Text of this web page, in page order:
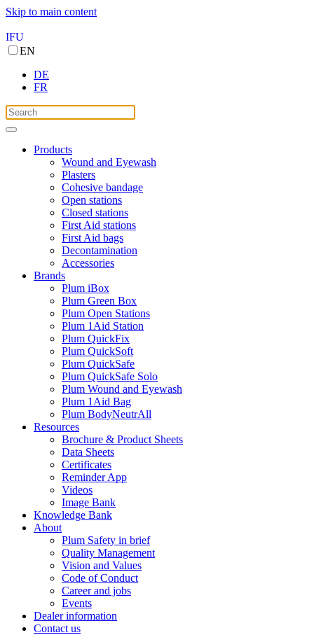
Skip to main content
IFU
EN
DE
FR
Products
Wound and Eyewash
Plasters
Cohesive bandage
Open stations
Closed stations
First Aid stations
First Aid bags
Decontamination
Accessories
Brands
Plum iBox
Plum Green Box
Plum Open Stations
Plum 1Aid Station
Plum QuickFix
Plum QuickSoft
Plum QuickSafe
Plum QuickSafe Solo
Plum Wound and Eyewash
Plum 1Aid Bag
Plum BodyNeutrAll
Resources
Brochure & Product Sheets
Data Sheets
Certificates
Reminder App
Videos
Image Bank
Knowledge Bank
About
Plum Safety in brief
Quality Management
Vision and Values
Code of Conduct
Career and jobs
Events
Dealer information
Contact us